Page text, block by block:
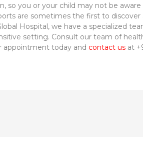
so you or your child may not be
are sometimes the first to discover
Hospital, we have a specialized
setting. Consult our team of
appointment today and contact us at